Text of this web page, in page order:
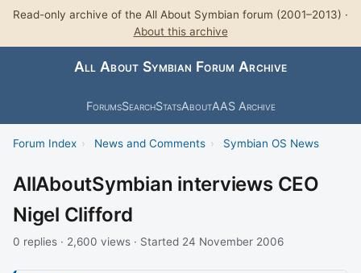
Read-only archive of the All About Symbian forum (2001–2013) ·
About this archive
All About Symbian Forum Archive
ForumsSearchStatsAboutAAS Archive
Forum Index › News and Comments › Symbian OS News
AllAboutSymbian interviews CEO
Nigel Clifford
0 replies · 2,600 views · Started 24 November 2006